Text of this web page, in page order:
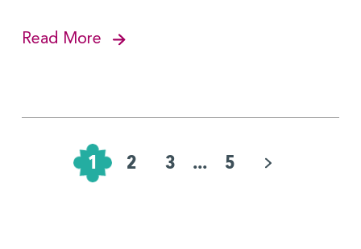
Read More
Pagination
Posts
1 2 3 ... 5